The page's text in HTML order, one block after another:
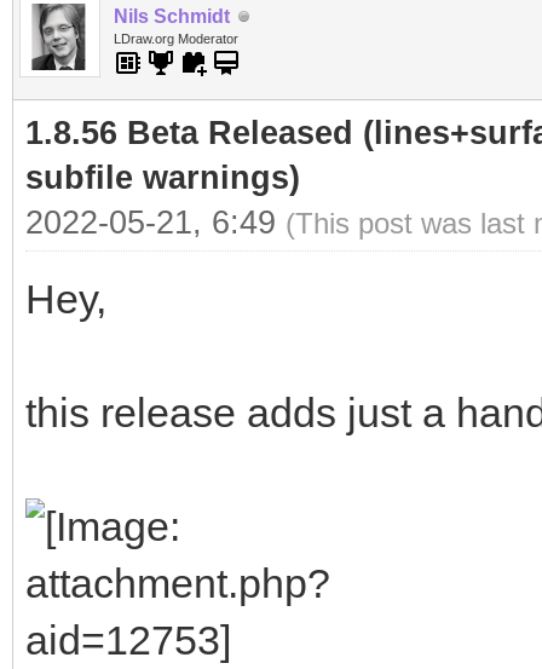
Nils Schmidt
LDraw.org Moderator
1.8.56 Beta Released
subfile warnings)
2022-05-21, 6:49 (This post was last
Hey,
this release adds just a